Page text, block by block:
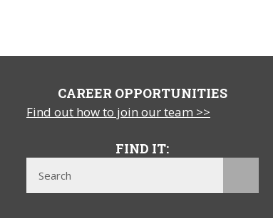
CAREER OPPORTUNITIES
Find out how to join our team >>
FIND IT: